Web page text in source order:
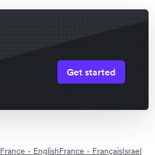
Get started
France - EnglishFrance - FrançaisIsrael